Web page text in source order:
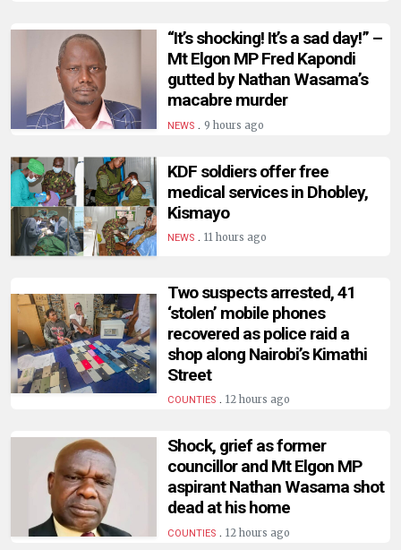
INTEREST
“It’s shocking! It’s a sad day!” –
Mt Elgon MP Fred Kapondi
gutted by Nathan Wasama’s
macabre murder
NEWS. 9 hours ago
KDF soldiers offer free
medical services in Dhobley,
Kismayo
NEWS. 11 hours ago
Two suspects arrested, 41
‘stolen’ mobile phones
recovered as police raid a
shop along Nairobi’s Kimathi
Street
COUNTIES. 12 hours ago
Shock, grief as former
councillor and Mt Elgon MP
aspirant Nathan Wasama shot
dead at his home
COUNTIES. 12 hours ago